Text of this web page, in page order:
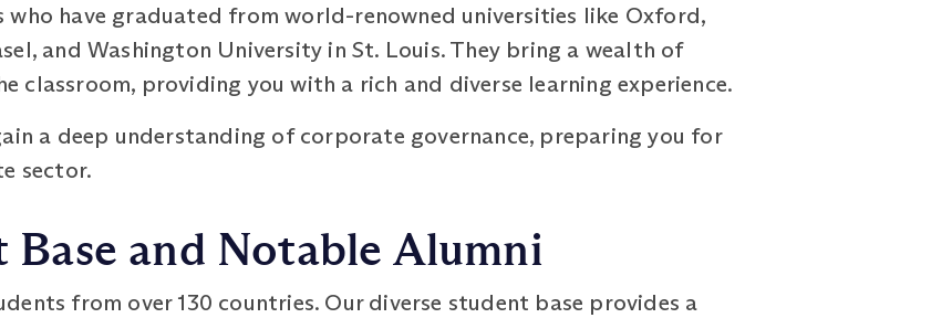
have graduated from world-renowned universities like Oxford,
and Washington University in St. Louis. They bring a wealth of
classroom, providing you with a rich and diverse learning experience.
a deep understanding of corporate governance, preparing you for
sector.
Base and Notable Alumni
from over 130 countries. Our diverse student base provides a